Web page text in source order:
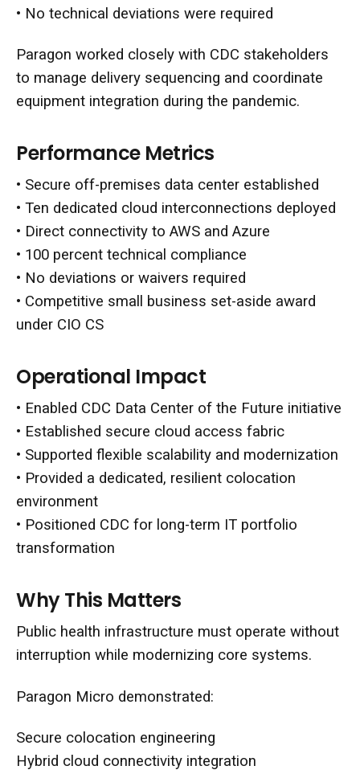
• No technical deviations were required
Paragon worked closely with CDC stakeholders
to manage delivery sequencing and coordinate
equipment integration during the pandemic.
Performance Metrics
• Secure off-premises data center established
• Ten dedicated cloud interconnections deployed
• Direct connectivity to AWS and Azure
• 100 percent technical compliance
• No deviations or waivers required
• Competitive small business set-aside award
under CIO CS
Operational Impact
• Enabled CDC Data Center of the Future initiative
• Established secure cloud access fabric
• Supported flexible scalability and modernization
• Provided a dedicated, resilient colocation
environment
• Positioned CDC for long-term IT portfolio
transformation
Why This Matters
Public health infrastructure must operate without
interruption while modernizing core systems.
Paragon Micro demonstrated:
Secure colocation engineering
Hybrid cloud connectivity integration